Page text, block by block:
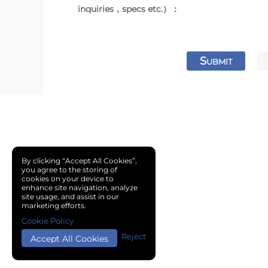
inquiries，specs etc.）：
SUBMIT
By clicking “Accept All Cookies”,
you agree to the storing of
cookies on your device to
enhance site navigation, analyze
site usage, and assist in our
marketing efforts.
Accept All Cookies Reject
Cookie Policy